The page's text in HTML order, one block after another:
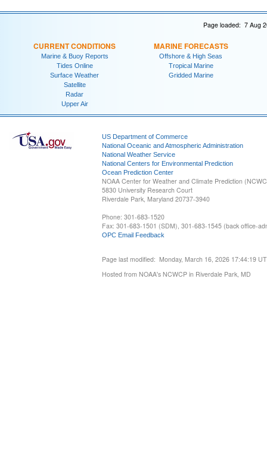
Page loaded: 7 Aug
CURRENT CONDITIONS
Marine & Buoy Reports
Tides Online
Surface Weather
Satellite
Radar
Upper Air
MARINE FORECASTS
Offshore & High Seas
Tropical Marine
Gridded Marine
US Department of Commerce
National Oceanic and Atmospheric Administration
National Weather Service
National Centers for Environmental Prediction
Ocean Prediction Center
NOAA Center for Weather and Climate Prediction
5830 University Research Court
Riverdale Park, Maryland 20737-3940
Phone: 301-683-1520
Fax: 301-683-1501 (SDM), 301-683-1545 (back office-
OPC Email Feedback
Page last modified: Monday, March 16, 2026 17:44:19
Hosted from NOAA's NCWCP in Riverdale Park, MD